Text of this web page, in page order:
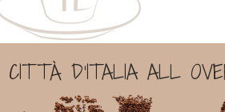
CITTÀ D'ITALIA ALL